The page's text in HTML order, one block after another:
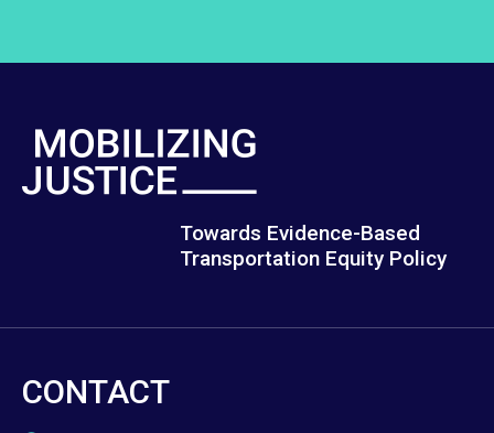
Towards Evidence-Based
Transportation Equity Policy
CONTACT